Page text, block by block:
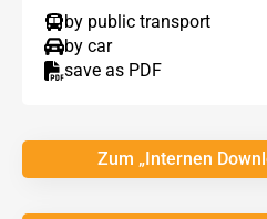
by public transport
by car
save as PDF
Zum „Internen